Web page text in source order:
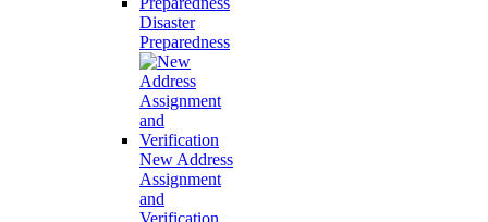
Disaster
Preparedness
New Address
Assignment
and
Verification